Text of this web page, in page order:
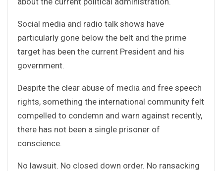
Social media and radio talk shows have
particularly gone below the belt and the prime
target has been the current President and his
government.
Despite the clear abuse of media and free speech
rights, something the international community felt
compelled to condemn and warn against recently,
there has not been a single prisoner of
conscience.
No lawsuit. No closed down order. No ransacking